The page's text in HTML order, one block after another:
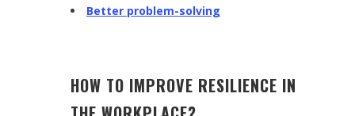
Better problem-solving
HOW TO IMPROVE RESILIENCE IN